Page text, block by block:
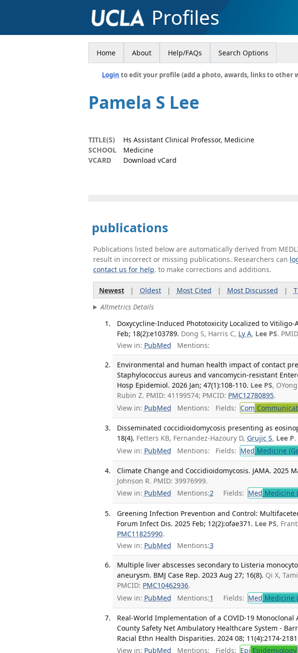
Profiles
Home About Help/FAQs Search Options
Login to edit your profile (add a photo, awards, links to other
Pamela S Lee
TITLE(S)
Hs Assistant Clinical Professor, Medicine
SCHOOL
Medicine
VCARD
Download vCard
publications
Publications listed below are automatically derived from
result in incorrect or missing publications. Researchers can
contact us for help. to make corrections and additions.
Newest| Oldest| Most Cited | Most Discussed |
Altmetrics Details
Doxycycline-Induced Phototoxicity Localized to
Feb; 18(2):e103789. Dong S, Harris C, Ly A, Lee PS.
View in: PubMed Mentions:
Environmental and human health impact of contact
Staphylococcus aureus and vancomycin-resistant
Hosp Epidemiol. 2026 Jan; 47(1):108-110. Lee PS,
Rubin Z. PMID: 41199574; PMCID: PMC12780895.
View in: PubMed Mentions: Fields: Com
Disseminated coccidioidomycosis presenting as
18(4). Fetters KB, Fernandez-Hazoury D, Grujic S, Lee P.
View in: PubMed Mentions: Fields: Med Medicine
Climate Change and Coccidioidomycosis. JAMA. 2025
Johnson R. PMID: 39976999.
View in: PubMed Mentions:2 Fields: Med Medicine
Greening Infection Prevention and Control:
Forum Infect Dis. 2025 Feb; 12(2):ofae371. Lee PS,
PMC11825990.
View in: PubMed Mentions:3
Multiple liver abscesses secondary to Listeria
aneurysm. BMJ Case Rep. 2023 Aug 27; 16(8). Qi X,
PMCID: PMC10462936.
View in: PubMed Mentions:1 Fields: Med Medicine
Real-World Implementation of a COVID-19
County Safety Net Ambulatory Healthcare System -
Racial Ethn Health Disparities. 2024 08; 11(4):2174-
View in: PubMed Mentions: Fields: Epi Epidemiology